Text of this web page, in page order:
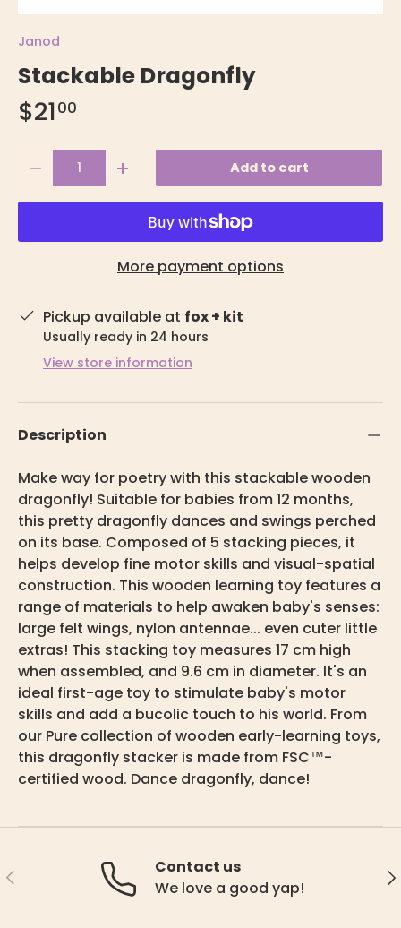
Janod
Stackable Dragonfly
$2100
-
+ Add to cart
More payment options
Pickup available at fox + kit
Usually ready in 24 hours
View store information
Description
Make way for poetry with this stackable wooden
dragonfly! Suitable for babies from 12 months,
this pretty dragonfly dances and swings perched
on its base. Composed of 5 stacking pieces, it
helps develop fine motor skills and visual-spatial
construction. This wooden learning toy features a
range of materials to help awaken baby's senses:
large felt wings, nylon antennae... even cuter little
extras! This stacking toy measures 17 cm high
when assembled, and 9.6 cm in diameter. It's an
ideal first-age toy to stimulate baby's motor
skills and add a bucolic touch to his world. From
our Pure collection of wooden early-learning toys,
this dragonfly stacker is made from FSC™-
certified wood. Dance dragonfly, dance!
Previous
Contact us
We love a good yap!